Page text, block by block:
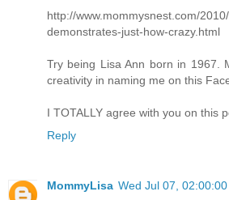
http://www.mommysnest.com/
demonstrates-just-how-crazy.html
Try being Lisa Ann born in 1967.
creativity in naming me on this
I TOTALLY agree with you on this
Reply
MommyLisa Wed Jul 07,